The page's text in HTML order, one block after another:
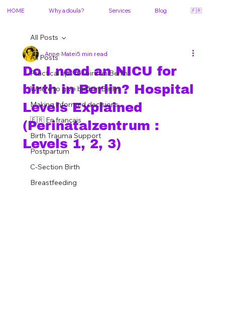
HOME Why a doula? Services Blog 🇫🇷
All Posts
Practical tips for birth in Berlin
Where to give birth in Berlin
Making informed decisions
🇫🇷 En français
Birth Trauma Support
Postpartum
C-Section Birth
Breastfeeding
All Posts
Do I need an NICU for
birth in Berlin? Hospital
Levels Explained
(Perinatalzentrum :
Levels 1, 2, 3)
Anne Matei5 min read